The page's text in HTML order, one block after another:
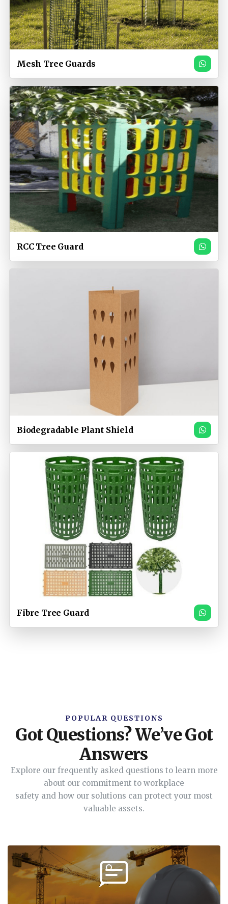
Mesh Tree Guards
RCC Tree Guard
Biodegradable Plant Shield
Fibre Tree Guard
POPULAR QUESTIONS
Got Questions? We’ve Got
Answers
Explore our frequently asked questions to learn more
about our commitment to workplace
safety and how our solutions can protect your most
valuable assets.